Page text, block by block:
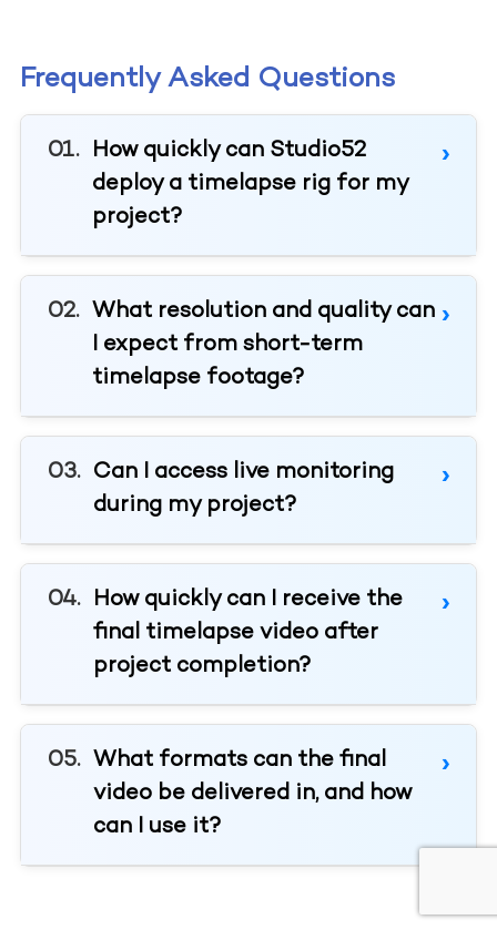
Frequently Asked Questions
How quickly can Studio52
deploy a timelapse rig for my
project?
What resolution and quality can
I expect from short-term
timelapse footage?
Can I access live monitoring
during my project?
How quickly can I receive the
final timelapse video after
project completion?
What formats can the final
video be delivered in, and how
can I use it?